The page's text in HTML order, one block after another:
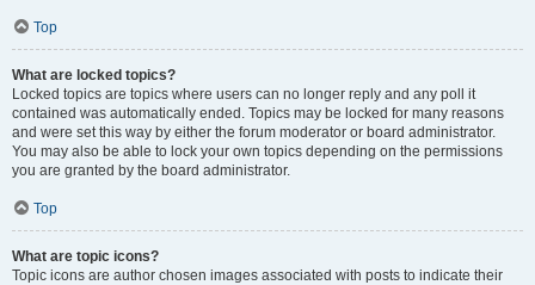
Top
What are locked topics?
Locked topics are topics where users can no longer reply and any poll it
contained was automatically ended. Topics may be locked for many reasons
and were set this way by either the forum moderator or board administrator.
You may also be able to lock your own topics depending on the permissions
you are granted by the board administrator.
Top
What are topic icons?
Topic icons are author chosen images associated with posts to indicate their